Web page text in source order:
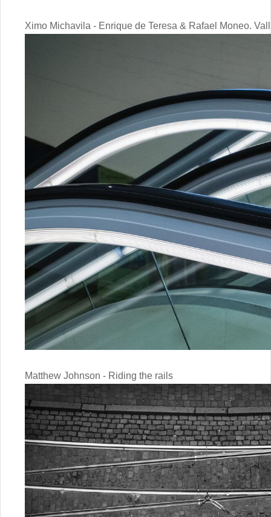
Ximo Michavila - Enrique de Teresa & Rafael Moneo.
Matthew Johnson - Riding the rails